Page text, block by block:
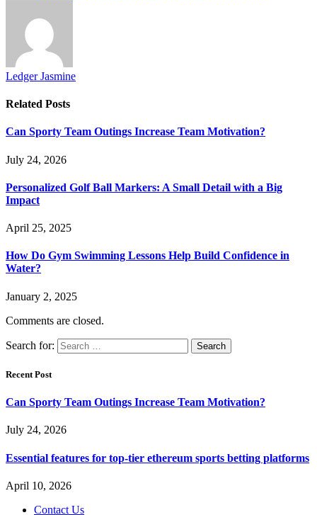
Ledger Jasmine
Related Posts
Can Sporty Team Outings Increase Team Motivation?
July 24, 2026
Personalized Golf Ball Markers: A Small Detail with a Big
Impact
April 25, 2025
How Do Gym Swimming Lessons Help Build Confidence in
Water?
January 2, 2025
Comments are closed.
Search for:
Recent Post
Can Sporty Team Outings Increase Team Motivation?
July 24, 2026
Essential features for top-tier ethereum sports betting platforms
April 10, 2026
Contact Us